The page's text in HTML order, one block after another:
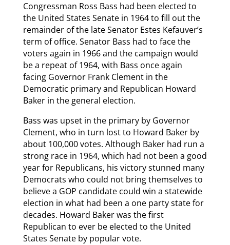
Congressman Ross Bass had been elected to
the United States Senate in 1964 to fill out the
remainder of the late Senator Estes Kefauver’s
term of office. Senator Bass had to face the
voters again in 1966 and the campaign would
be a repeat of 1964, with Bass once again
facing Governor Frank Clement in the
Democratic primary and Republican Howard
Baker in the general election.
Bass was upset in the primary by Governor
Clement, who in turn lost to Howard Baker by
about 100,000 votes. Although Baker had run a
strong race in 1964, which had not been a good
year for Republicans, his victory stunned many
Democrats who could not bring themselves to
believe a GOP candidate could win a statewide
election in what had been a one party state for
decades. Howard Baker was the first
Republican to ever be elected to the United
States Senate by popular vote.